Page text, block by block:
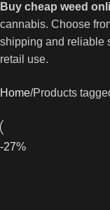
Buy cheap weed
cannabis. Choose
shipping and reliable
retail use.
Home Products
-27%